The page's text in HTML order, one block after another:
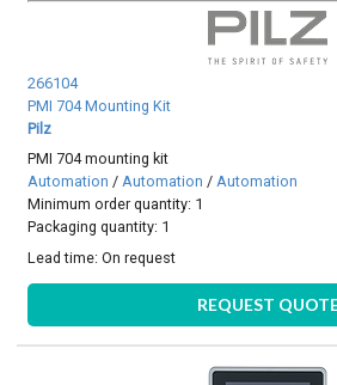
266104
PMI 704 Mounting Kit
Pilz
PMI 704 mounting kit
Automation /Automation /Automation
Minimum order quantity: 1
Packaging quantity: 1
Lead time:On request
REQUEST